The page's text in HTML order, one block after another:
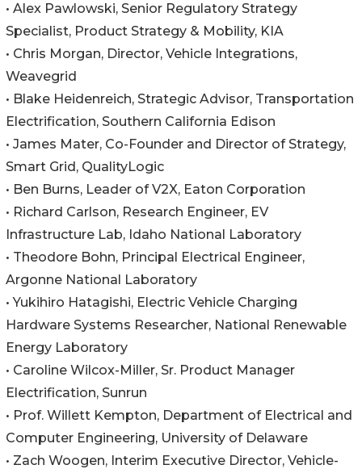
• Alex Pawlowski, Senior Regulatory Strategy
Specialist, Product Strategy & Mobility, KIA
• Chris Morgan, Director, Vehicle Integrations,
Weavegrid
• Blake Heidenreich, Strategic Advisor, Transportation
Electrification, Southern California Edison
• James Mater, Co-Founder and Director of Strategy,
Smart Grid, QualityLogic
• Ben Burns, Leader of V2X, Eaton Corporation
• Richard Carlson, Research Engineer, EV
Infrastructure Lab, Idaho National Laboratory
• Theodore Bohn, Principal Electrical Engineer,
Argonne National Laboratory
• Yukihiro Hatagishi, Electric Vehicle Charging
Hardware Systems Researcher, National Renewable
Energy Laboratory
• Caroline Wilcox-Miller, Sr. Product Manager
Electrification, Sunrun
• Prof. Willett Kempton, Department of Electrical and
Computer Engineering, University of Delaware
• Zach Woogen, Interim Executive Director, Vehicle-